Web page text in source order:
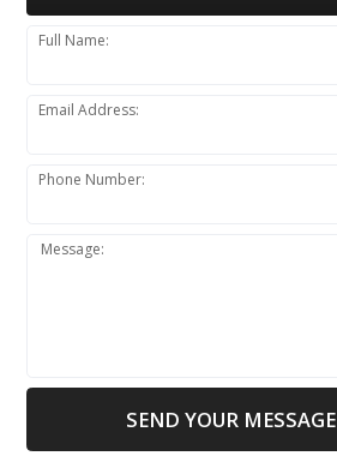
Full Name:
Email Address:
Phone Number:
Message:
SEND YOUR MESSAGE